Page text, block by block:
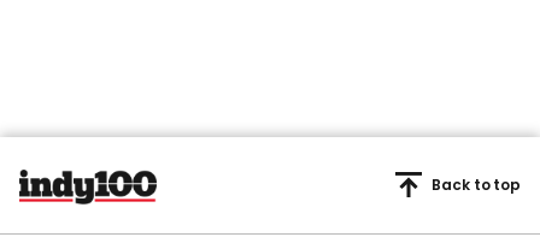
Back to top